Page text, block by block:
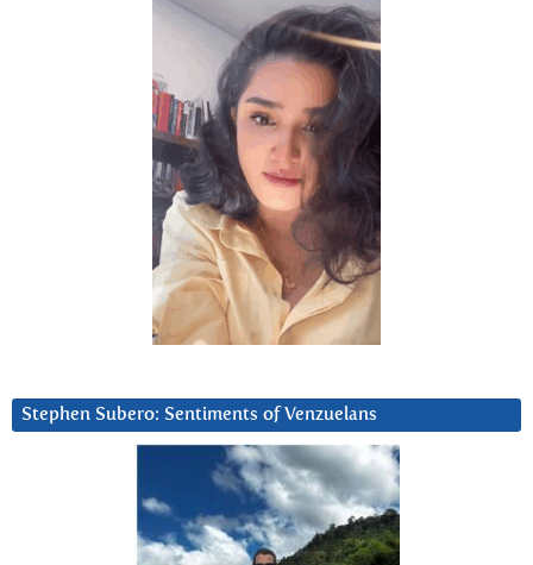
Stephen Subero: Sentiments of Venzuelans